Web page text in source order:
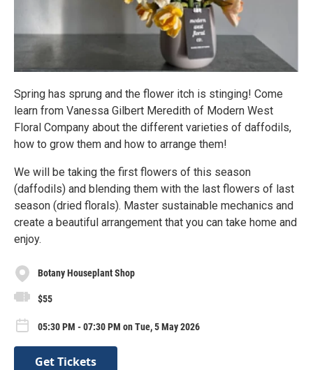
Spring has sprung and the flower itch is stinging! Come
learn from Vanessa Gilbert Meredith of Modern West
Floral Company about the different varieties of daffodils,
how to grow them and how to arrange them!
We will be taking the first flowers of this season
(daffodils) and blending them with the last flowers of last
season (dried florals). Master sustainable mechanics and
create a beautiful arrangement that you can take home and
enjoy.
Botany Houseplant Shop
$55
05:30 PM - 07:30 PM on Tue, 5 May 2026
Get Tickets